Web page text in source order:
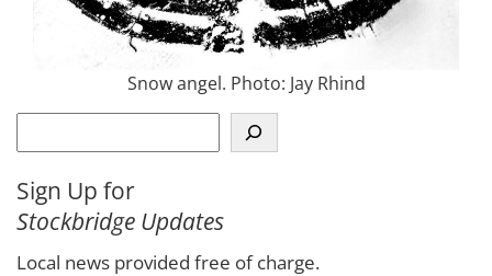
Snow angel. Photo: Jay Rhind
e
r
c
Sign Up for
Stockbridge Updates
Local news provided free of charge.